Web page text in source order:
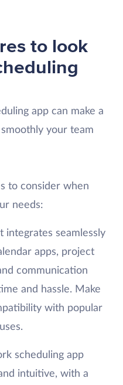
to look
app can make a
your team
to consider when
needs:
integrates seamlessly
apps, project
communication
and hassle. Make
with popular
scheduling app
intuitive, with a